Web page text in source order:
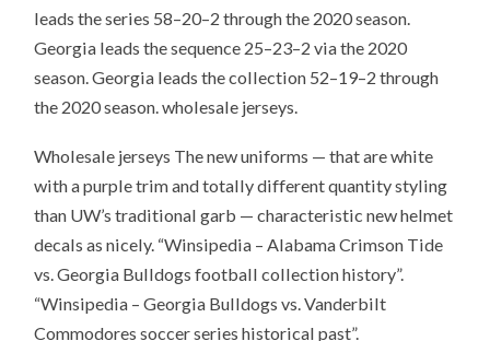
leads the series 58–20–2 through the 2020 season.
Georgia leads the sequence 25–23–2 via the 2020
season. Georgia leads the collection 52–19–2 through
the 2020 season. wholesale jerseys.
Wholesale jerseys The new uniforms — that are white
with a purple trim and totally different quantity styling
than UW’s traditional garb — characteristic new helmet
decals as nicely. “Winsipedia – Alabama Crimson Tide
vs. Georgia Bulldogs football collection history”.
“Winsipedia – Georgia Bulldogs vs. Vanderbilt
Commodores soccer series historical past”.